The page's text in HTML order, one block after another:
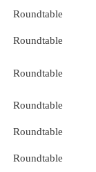
Roundtable
Roundtable
Roundtable
Roundtable
Roundtable
Roundtable